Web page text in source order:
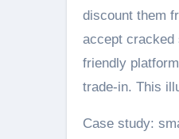
discount them
accept cracked
friendly
trade-in. This
Case study: